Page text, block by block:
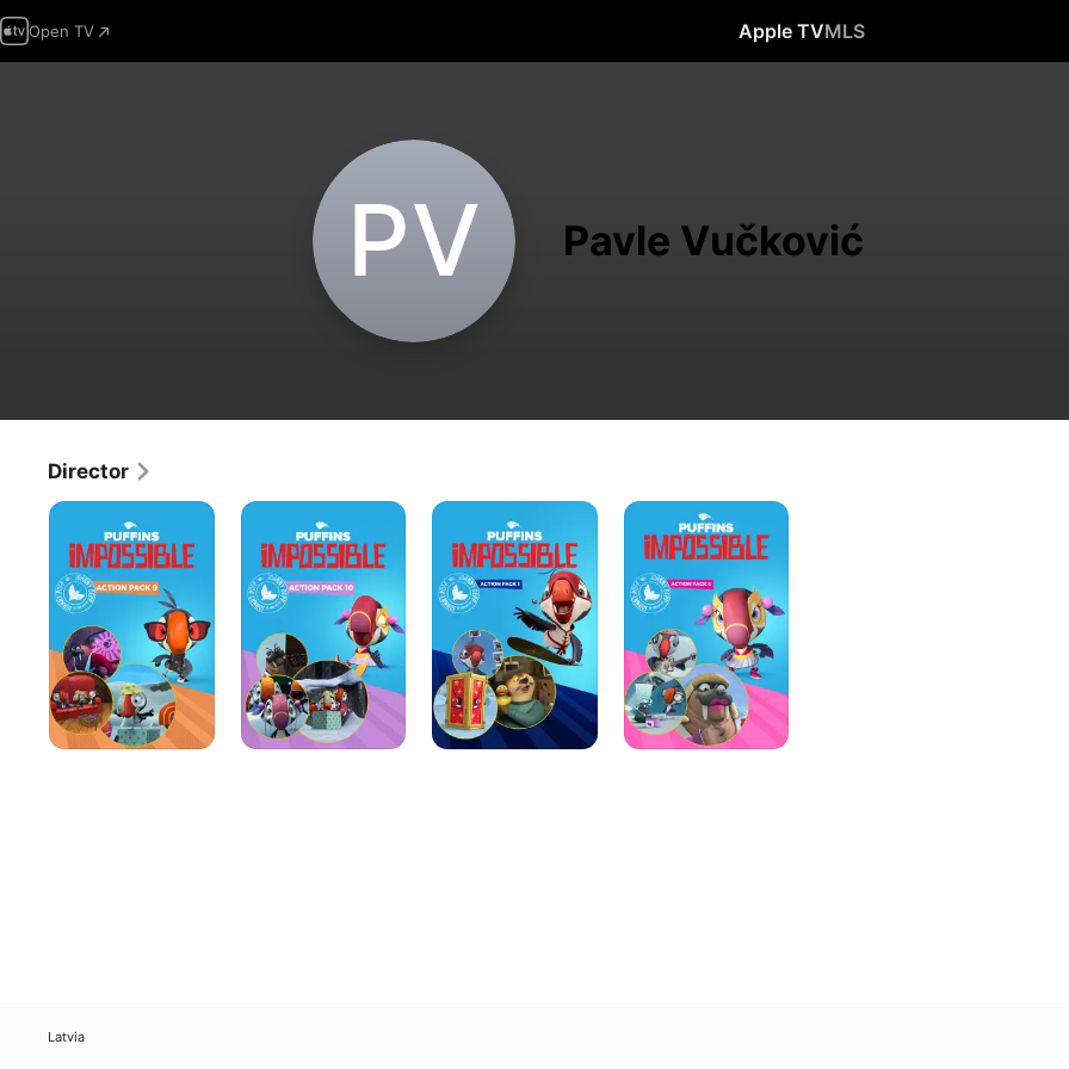
Open TV Apple TVMLS
P‌V Pavle Vučković
Director
Puffins
Impossible:
Action
Pack
9
Puffins
Impossible:
Action
Pack
10
Puffins
Impossible:
Action
Pack
1
Puffins
Impossible:
Action
6
Latvia